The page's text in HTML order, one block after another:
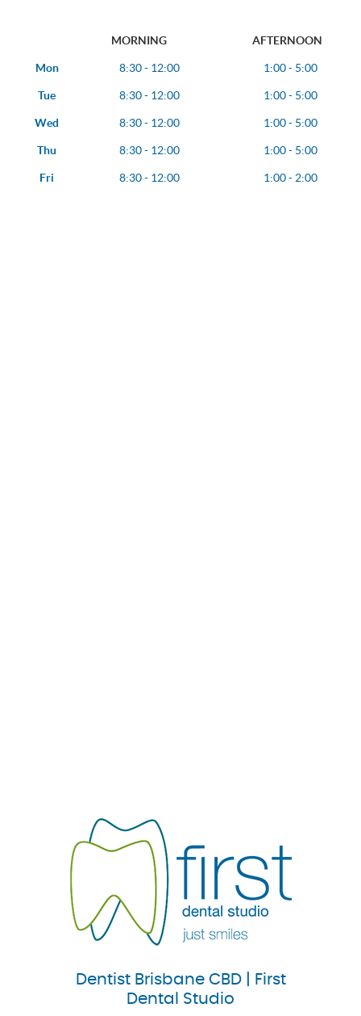
MORNING AFTERNOON
Mon 8:30 - 12:00 1:00 - 5:00
Tue 8:30 - 12:00 1:00 - 5:00
Wed 8:30 - 12:00 1:00 - 5:00
Thu 8:30 - 12:00 1:00 - 5:00
Fri 8:30 - 12:00 1:00 - 2:00
Dentist Brisbane CBD | First
Dental Studio